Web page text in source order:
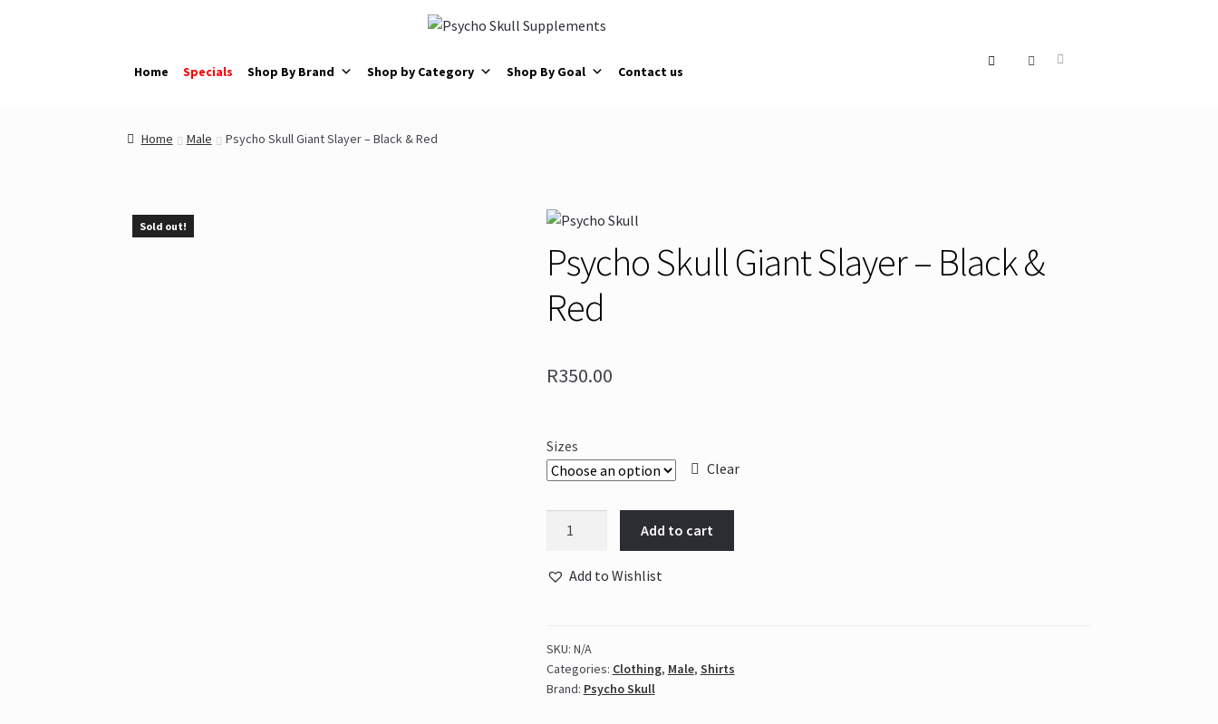
navigation
content
Home Specials Shop By Brand Shop by Category Shop By Goal Contact us
Home Male Psycho Skull Giant Slayer – Black & Red
Sold out!
Psycho Skull Giant Slayer – Black &
Red
R350.00
Sizes
Clear
Slayer
&
Red
quantity
Add to cart
Add to Wishlist
SKU: N/A
Categories: Clothing, Male, Shirts
Brand: Psycho Skull